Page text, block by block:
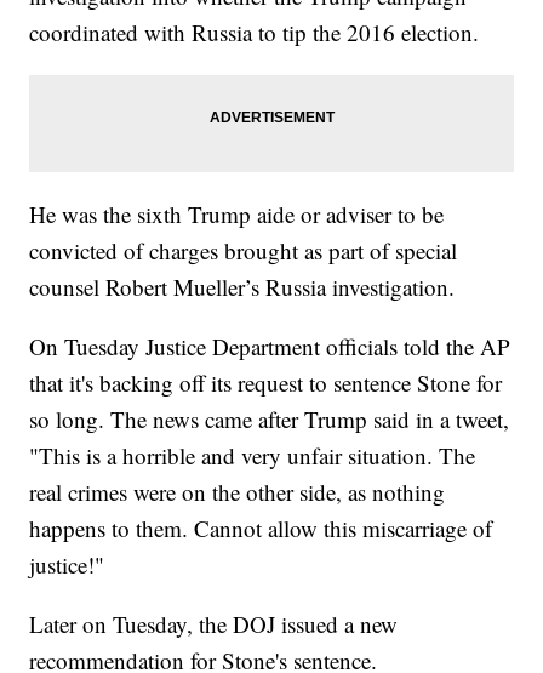
coordinated with Russia to tip the 2016 election.
He was the sixth Trump aide or adviser to be
convicted of charges brought as part of special
counsel Robert Mueller’s Russia investigation.
On Tuesday Justice Department officials told the AP
that it's backing off its request to sentence Stone for
so long. The news came after Trump said in a tweet,
"This is a horrible and very unfair situation. The
real crimes were on the other side, as nothing
happens to them. Cannot allow this miscarriage of
justice!"
Later on Tuesday, the DOJ issued a new
recommendation for Stone's sentence.